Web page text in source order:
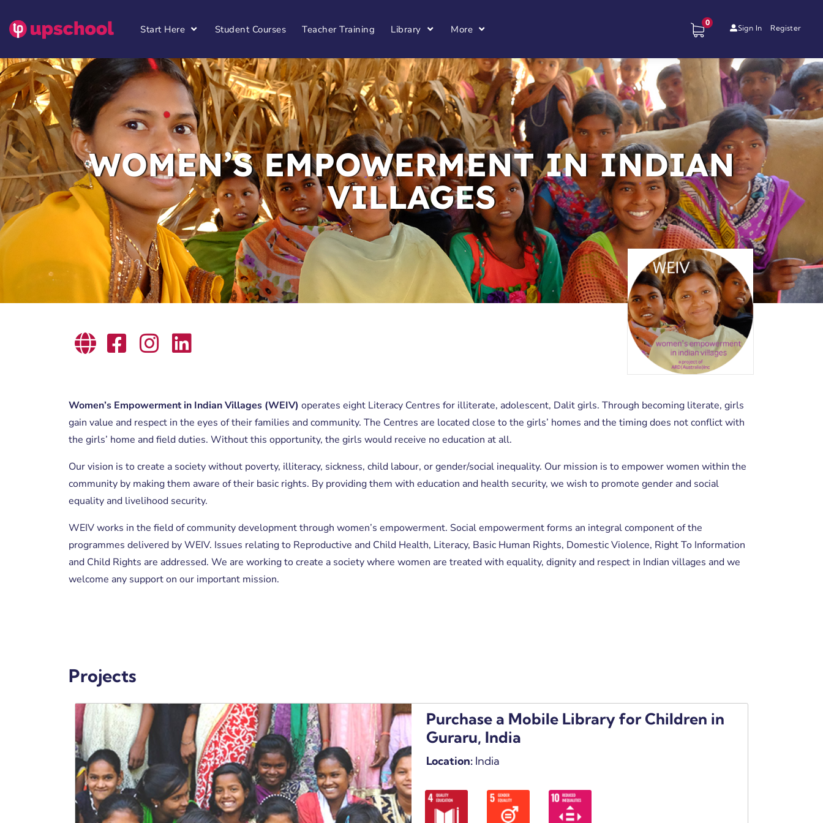
Start Here Student Courses Teacher Training Library More
0
Sign In Register
WOMEN’S EMPOWERMENT IN INDIAN
VILLAGES
Women’s Empowerment in Indian Villages (WEIV) operates eight Literacy Centres for illiterate, adolescent, Dalit girls. Through becoming literate, girls
gain value and respect in the eyes of their families and community. The Centres are located close to the girls’ homes and the timing does not conflict with
the girls’ home and field duties. Without this opportunity, the girls would receive no education at all.
Our vision is to create a society without poverty, illiteracy, sickness, child labour, or gender/social inequality. Our mission is to empower women within the
community by making them aware of their basic rights. By providing them with education and health security, we wish to promote gender and social
equality and livelihood security.
WEIV works in the field of community development through women’s empowerment. Social empowerment forms an integral component of the
programmes delivered by WEIV. Issues relating to Reproductive and Child Health, Literacy, Basic Human Rights, Domestic Violence, Right To Information
and Child Rights are addressed. We are working to create a society where women are treated with equality, dignity and respect in Indian villages and we
welcome any support on our important mission.
Projects
Purchase a Mobile Library for Children in
Guraru, India
Location: India